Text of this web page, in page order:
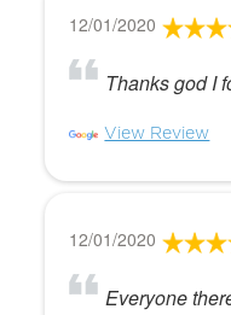
12/01/2020
Thanks god I
View Review
12/01/2020
Everyone